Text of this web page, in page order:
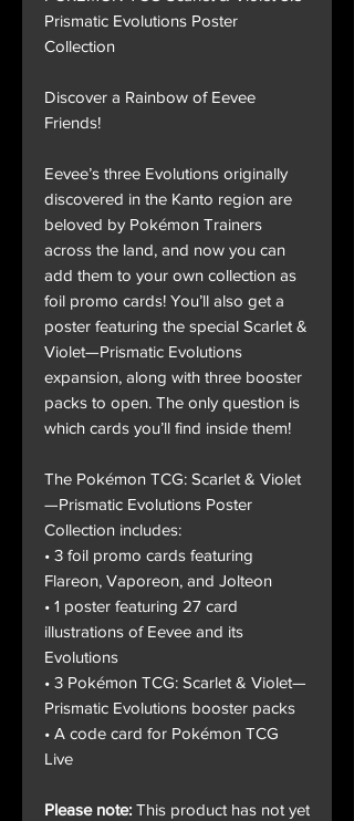
Prismatic Evolutions Poster
Collection
Discover a Rainbow of Eevee
Friends!
Eevee’s three Evolutions originally
discovered in the Kanto region are
beloved by Pokémon Trainers
across the land, and now you can
add them to your own collection as
foil promo cards! You’ll also get a
poster featuring the special Scarlet &
Violet—Prismatic Evolutions
expansion, along with three booster
packs to open. The only question is
which cards you’ll find inside them!
The Pokémon TCG: Scarlet & Violet
—Prismatic Evolutions Poster
Collection includes:
• 3 foil promo cards featuring
Flareon, Vaporeon, and Jolteon
• 1 poster featuring 27 card
illustrations of Eevee and its
Evolutions
• 3 Pokémon TCG: Scarlet & Violet—
Prismatic Evolutions booster packs
• A code card for Pokémon TCG
Live
Please note: This product has not yet